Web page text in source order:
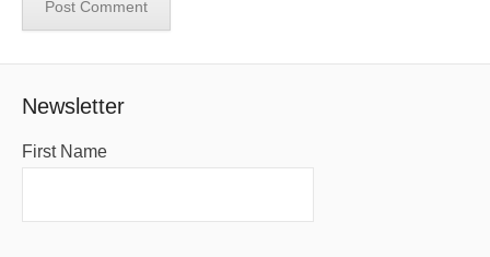
Newsletter
First Name